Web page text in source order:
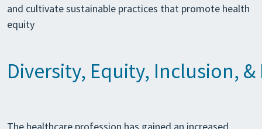
and cultivate sustainable practices that promote health
equity
Diversity, Equity, Inclusion,